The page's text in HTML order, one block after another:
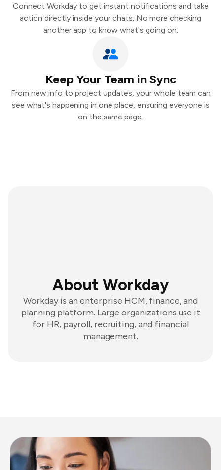
Connect Workday to get instant notifications and take
action directly inside your chats. No more checking
another app to know what's going on.
Keep Your Team in Sync
From new info to project updates, your whole team can
see what's happening in one place, ensuring everyone is
on the same page.
About Workday
Workday is an enterprise HCM, finance, and
planning platform. Large organizations use it
for HR, payroll, recruiting, and financial
management.